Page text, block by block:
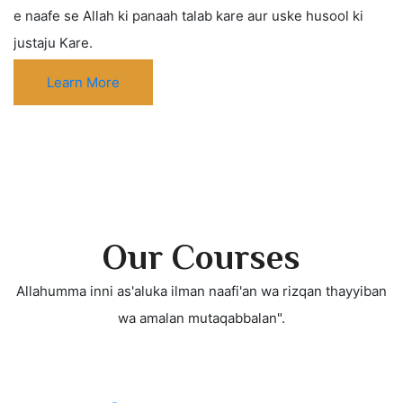
e naafe se Allah ki panaah talab kare aur uske husool ki
justaju Kare.
Learn More
Our Courses
Allahumma inni as'aluka ilman naafi'an wa rizqan thayyiban
wa amalan mutaqabbalan".